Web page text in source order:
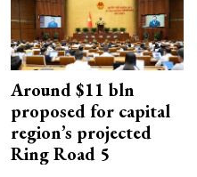
Around $11 bln
proposed for capital
region’s projected
Ring Road 5